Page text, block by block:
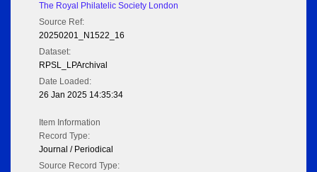
The Royal Philatelic Society London
Source Ref:
20250201_N1522_16
Dataset:
RPSL_LPArchival
Date Loaded:
26 Jan 2025 14:35:34
Item Information
Record Type:
Journal / Periodical
Source Record Type: